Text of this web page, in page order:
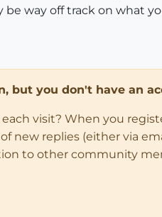
way off track on what
but you don't have an
visit? When you
new replies (either via
to other community